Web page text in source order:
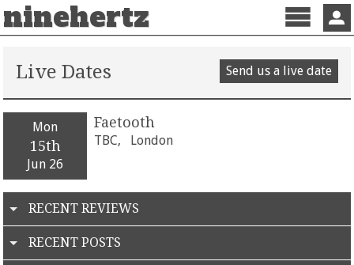
ninehertz
Menu
Live Dates Send us a live date
Mon
15th
Jun 26
Faetooth
TBC, London
RECENT REVIEWS
RECENT POSTS